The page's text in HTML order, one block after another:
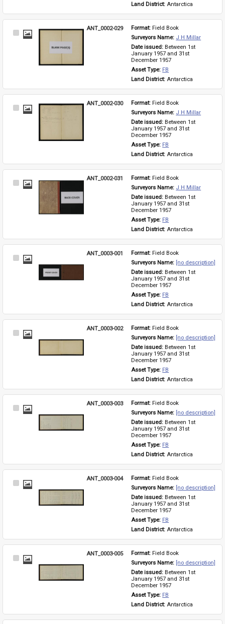
Land District: Antarctica
Select
ANT_0002-029 Format: Field Book
Surveyors Name: J H Millar
Date issued: Between 1st
January 1957 and 31st
December 1957
Asset Type: FB
Land District: Antarctica
Select
ANT_0002-030 Format: Field Book
Surveyors Name: J H Millar
Date issued: Between 1st
January 1957 and 31st
December 1957
Asset Type: FB
Land District: Antarctica
Select
ANT_0002-031 Format: Field Book
Surveyors Name: J H Millar
Date issued: Between 1st
January 1957 and 31st
December 1957
Asset Type: FB
Land District: Antarctica
Select
ANT_0003-001 Format: Field Book
Surveyors Name: [no description]
Date issued: Between 1st
January 1957 and 31st
December 1957
Asset Type: FB
Land District: Antarctica
Select
ANT_0003-002 Format: Field Book
Surveyors Name: [no description]
Date issued: Between 1st
January 1957 and 31st
December 1957
Asset Type: FB
Land District: Antarctica
Select
ANT_0003-003 Format: Field Book
Surveyors Name: [no description]
Date issued: Between 1st
January 1957 and 31st
December 1957
Asset Type: FB
Land District: Antarctica
Select
ANT_0003-004 Format: Field Book
Surveyors Name: [no description]
Date issued: Between 1st
January 1957 and 31st
December 1957
Asset Type: FB
Land District: Antarctica
Select
ANT_0003-005 Format: Field Book
Surveyors Name: [no description]
Date issued: Between 1st
January 1957 and 31st
December 1957
Asset Type: FB
Land District: Antarctica